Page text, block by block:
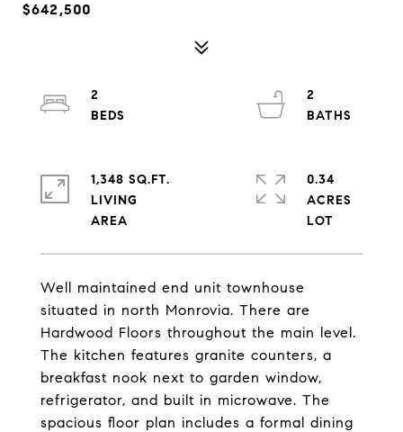
$642,500
Well maintained end unit townhouse
situated in north Monrovia. There are
Hardwood Floors throughout the main level.
The kitchen features granite counters, a
breakfast nook next to garden window,
refrigerator, and built in microwave. The
spacious floor plan includes a formal dining
2
2
1,348 SQ.FT.
LIVING
0.34
ACRES